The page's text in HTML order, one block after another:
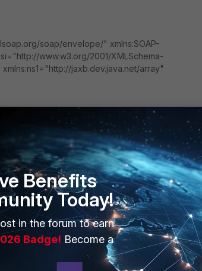
soap/envelope/" xmlns:SOAP-
www.w3.org/2001/XMLSchema-
jaxb.dev.java.net/array"
soap/encoding/">
pnUB0+4x66DrVpw
Benefits
Today!
in the forum to earn
Badge! Become a